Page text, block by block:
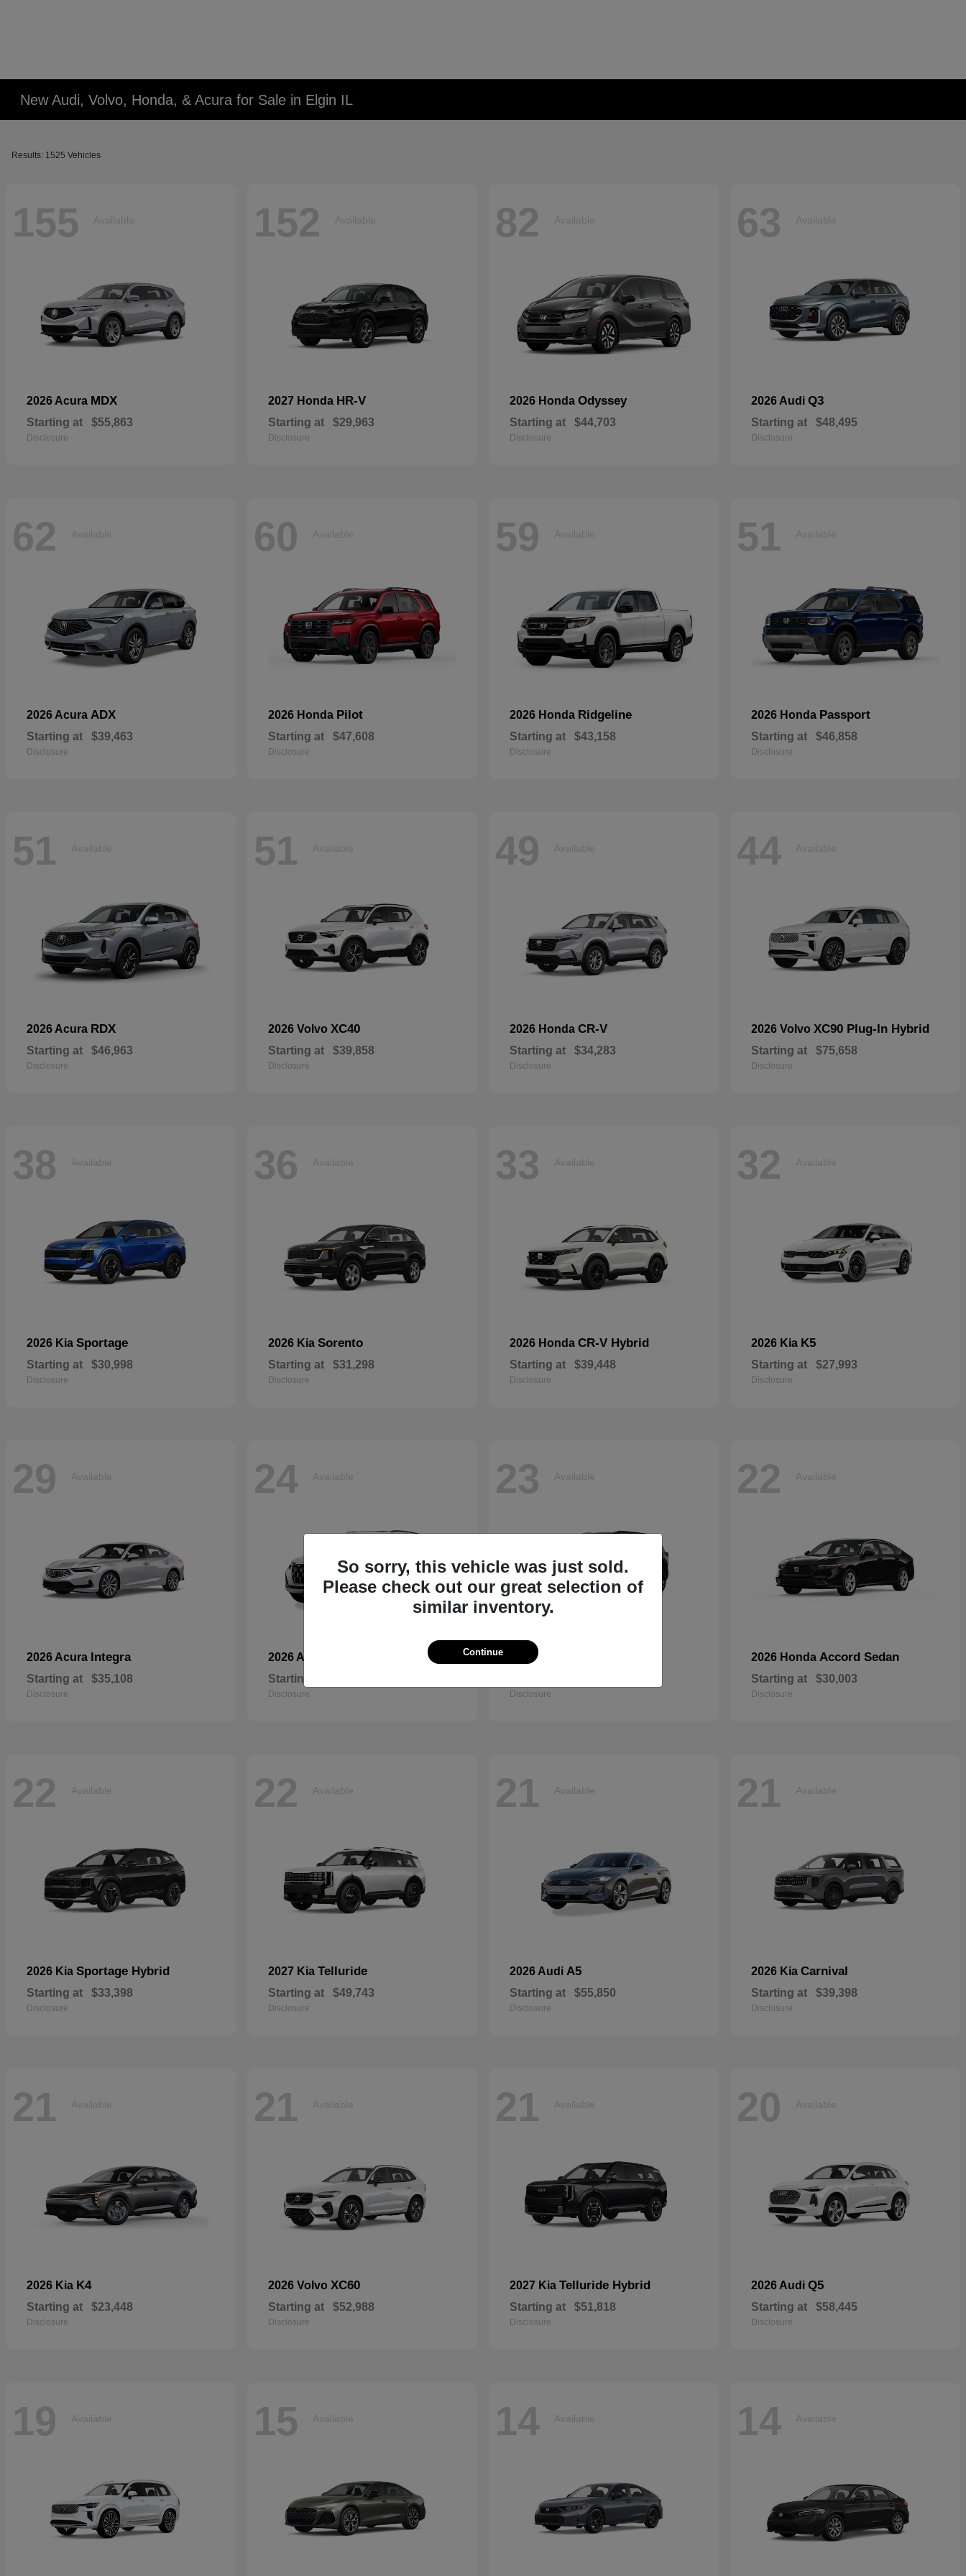
New Audi, Volvo, Honda, & Acura for Sale in Elgin IL
Results: 1525 Vehicles
155 Available
2026 Acura MDX
Starting at $55,863
Disclosure
152 Available
2027 Honda HR-V
Starting at $29,963
Disclosure
82 Available
2026 Honda Odyssey
Starting at $44,703
Disclosure
63 Available
2026 Audi Q3
Starting at $48,495
Disclosure
62 Available
2026 Acura ADX
Starting at $39,463
Disclosure
60 Available
2026 Honda Pilot
Starting at $47,608
Disclosure
59 Available
2026 Honda Ridgeline
Starting at $43,158
Disclosure
51 Available
2026 Honda Passport
Starting at $46,858
Disclosure
51 Available
2026 Acura RDX
Starting at $46,963
Disclosure
51 Available
2026 Volvo XC40
Starting at $39,858
Disclosure
49 Available
2026 Honda CR-V
Starting at $34,283
Disclosure
44 Available
2026 Volvo XC90 Plug-In Hybrid
Starting at $75,658
Disclosure
38 Available
2026 Kia Sportage
Starting at $30,998
Disclosure
36 Available
2026 Kia Sorento
Starting at $31,298
Disclosure
33 Available
2026 Honda CR-V Hybrid
Starting at $39,448
Disclosure
32 Available
2026 Kia K5
Starting at $27,993
Disclosure
29 Available
2026 Acura Integra
Starting at $35,108
Disclosure
24 Available
2026 Audi
Starting at
Disclosure
23 Available
2027 Kia
Disclosure
22 Available
2026 Honda Accord Sedan
Starting at $30,003
Disclosure
22 Available
2026 Kia Sportage Hybrid
Starting at $33,398
Disclosure
22 Available
2027 Kia Telluride
Starting at $49,743
Disclosure
21 Available
2026 Audi A5
Starting at $55,850
Disclosure
21 Available
2026 Kia Carnival
Starting at $39,398
Disclosure
21 Available
2026 Kia K4
Starting at $23,448
Disclosure
21 Available
2026 Volvo XC60
Starting at $52,988
Disclosure
21 Available
2027 Kia Telluride Hybrid
Starting at $51,818
Disclosure
20 Available
2026 Audi Q5
Starting at $58,445
Disclosure
19 Available 15 Available 14 Available 14 Available
So sorry, this vehicle was just sold.
Please check out our great selection of
similar inventory.
Continue